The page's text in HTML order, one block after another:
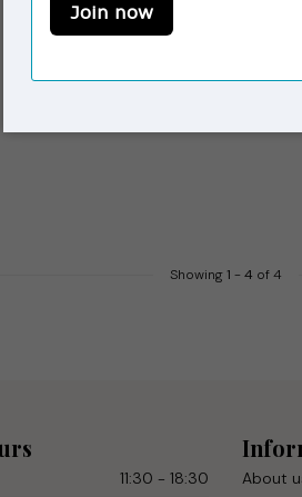
Showing 1 - 4 of 4
11:30 - 18:30 About